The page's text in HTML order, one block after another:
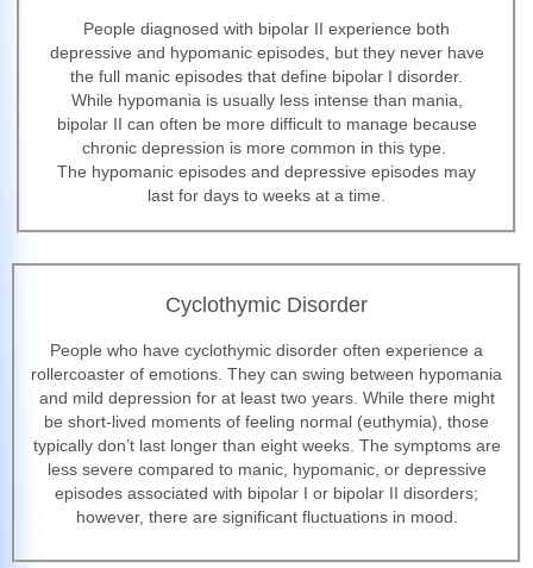
People diagnosed with bipolar II experience both
depressive and hypomanic episodes, but they never have
the full manic episodes that define bipolar I disorder.
While hypomania is usually less intense than mania,
bipolar II can often be more difficult to manage because
chronic depression is more common in this type.
The hypomanic episodes and depressive episodes may
last for days to weeks at a time.
Cyclothymic Disorder
People who have cyclothymic disorder often experience a
rollercoaster of emotions. They can swing between hypomania
and mild depression for at least two years. While there might
be short-lived moments of feeling normal (euthymia), those
typically don’t last longer than eight weeks. The symptoms are
less severe compared to manic, hypomanic, or depressive
episodes associated with bipolar I or bipolar II disorders;
however, there are significant fluctuations in mood.